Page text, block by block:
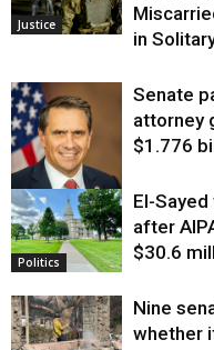
Justice
in
Justice
Senate
attorney
$1.776
Politics
El-
after
$30.6
Nine
whether